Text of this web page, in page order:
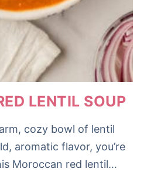
LENTIL SOUP
cozy bowl of lentil
aromatic flavor, you’re
Moroccan red lentil…